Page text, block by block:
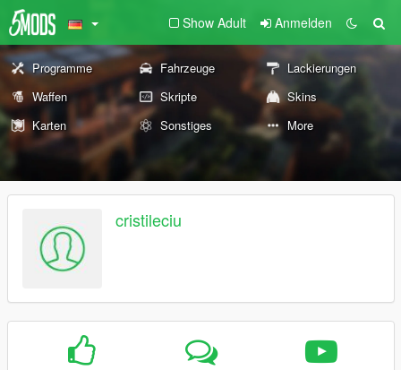
Show Adult Anmelden
Programme Fahrzeuge
Lackierungen
Waffen
Skripte
Skins
Karten
Sonstiges More
cristileciu